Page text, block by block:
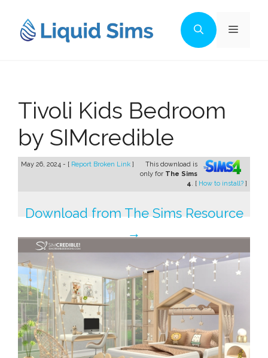
content
Menu
Tivoli Kids Bedroom
by SIMcredible
May 26, 2024 - [ Report Broken Link ]
This download is
only for The Sims
4. [ How to install? ]
Download from The Sims Resource
→